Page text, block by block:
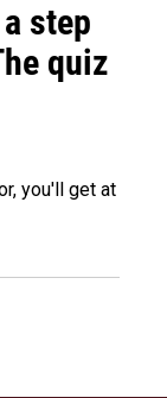
step
quiz
you'll get at